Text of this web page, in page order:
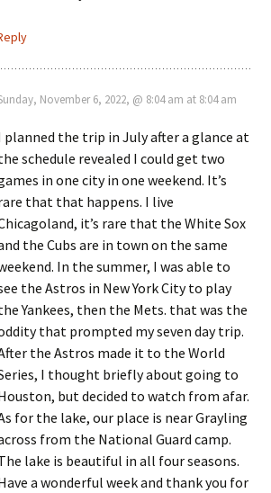
November 6, 2022, @ 8:04 am at 8:04 am
planned the trip in July after a glance at
schedule revealed I could get two
in one city in one weekend. It’s
that that happens. I live
it’s rare that the White Sox
the Cubs are in town on the same
In the summer, I was able to
the Astros in New York City to play
Yankees, then the Mets. that was the
that prompted my seven day trip.
the Astros made it to the World
I thought briefly about going to
but decided to watch from afar.
for the lake, our place is near Grayling
from the National Guard camp.
lake is beautiful in all four seasons.
a wonderful week and thank you for